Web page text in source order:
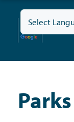
Residents
Toggle